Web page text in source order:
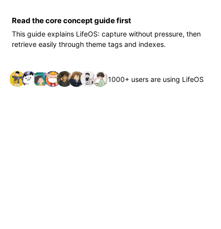
Read the core concept guide first
This guide explains LifeOS: capture without pressure, then
retrieve easily through theme tags and indexes.
1000+ users are using LifeOS